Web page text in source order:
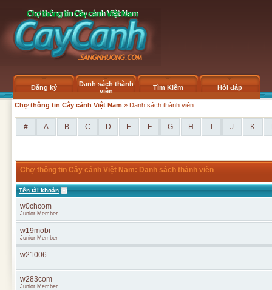
Đăng ký
Danh sách thành
viên
Tìm Kiếm Hỏi đáp
Chợ thông tin Cây cảnh Việt Nam » Danh sách thành viên
# A B C D E F G H J K
Chợ thông tin Cây cảnh Việt Nam: Danh sách thành viên
Tên tài khoản
w0chcom
Junior Member
w19mobi
Junior Member
w21006
w283com
Junior Member